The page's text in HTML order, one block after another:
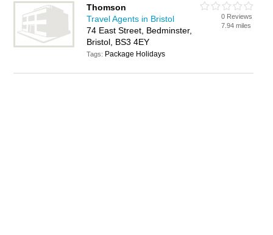
Thomson
Travel Agents in Bristol
74 East Street, Bedminster,
Bristol, BS3 4EY
Tags: Package Holidays
0 Reviews
7.94 miles